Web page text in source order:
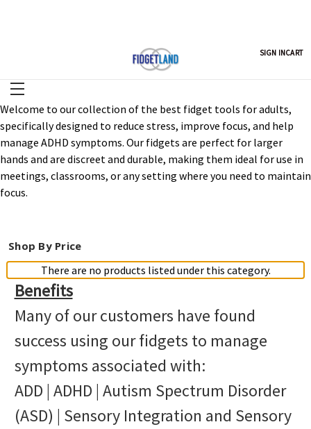
SIGN INCART
Welcome to our collection of the best fidget tools for adults,
specifically designed to reduce stress, improve focus, and help
manage ADHD symptoms. Our fidgets are perfect for larger
hands and are discreet and durable, making them ideal for use in
meetings, classrooms, or any setting where you need to maintain
focus.
Shop By Price
There are no products listed under this category.
Benefits
Many of our customers have found
success using our fidgets to manage
symptoms associated with:
ADD | ADHD | Autism Spectrum Disorder
(ASD) | Sensory Integration and Sensory